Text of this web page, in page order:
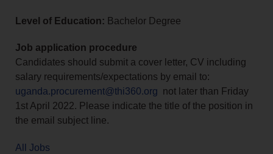
Level of Education: Bachelor Degree
Job application procedure
Candidates should submit a cover letter, CV including
salary requirements/expectations by email to:
uganda.procurement@thi360.org not later than Friday
1st April 2022. Please indicate the title of the position in
the email subject line.
All Jobs